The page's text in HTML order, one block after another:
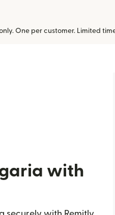
One per customer. Limited
with